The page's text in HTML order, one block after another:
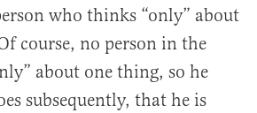
who thinks “only” about
course, no person in the
about one thing, so he
subsequently, that he is